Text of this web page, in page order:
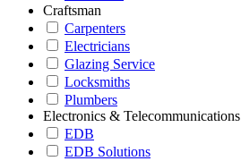
Craftsman
Carpenters
Electricians
Glazing Service
Locksmiths
Plumbers
Electronics & Telecommunications
EDB
EDB Solutions